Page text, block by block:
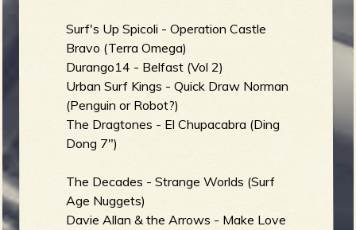
Surf's Up Spicoli - Operation Castle
Bravo (Terra Omega)
Durango14 - Belfast (Vol 2)
Urban Surf Kings - Quick Draw Norman
(Penguin or Robot?)
The Dragtones - El Chupacabra (Ding
Dong 7")
The Decades - Strange Worlds (Surf
Age Nuggets)
Davie Allan & the Arrows - Make Love